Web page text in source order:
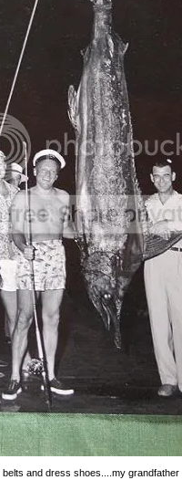
and dress shoes....my